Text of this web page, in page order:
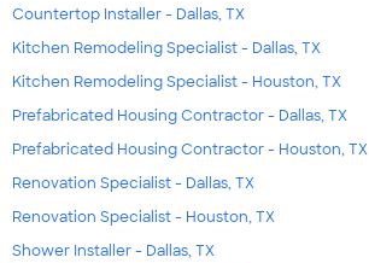
Countertop Installer - Dallas, TX
Kitchen Remodeling Specialist - Dallas, TX
Kitchen Remodeling Specialist - Houston, TX
Prefabricated Housing Contractor - Dallas, TX
Prefabricated Housing Contractor - Houston, TX
Renovation Specialist - Dallas, TX
Renovation Specialist - Houston, TX
Shower Installer - Dallas, TX